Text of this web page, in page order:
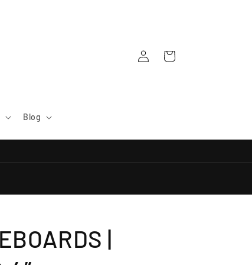
Blog
Log
in
Cart
|